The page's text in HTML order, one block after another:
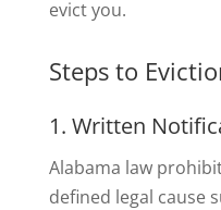
evict you.
Steps to
1. Written
Alabama law
defined legal cause